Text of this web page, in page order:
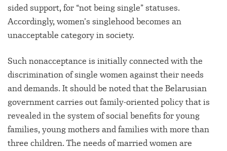
sided support, for “not being single” statuses.
Accordingly, women’s singlehood becomes an
unacceptable category in society.
Such nonacceptance is initially connected with the
discrimination of single women against their needs
and demands. It should be noted that the Belarusian
government carries out family-oriented policy that is
revealed in the system of social benefits for young
families, young mothers and families with more than
three children. The needs of married women are